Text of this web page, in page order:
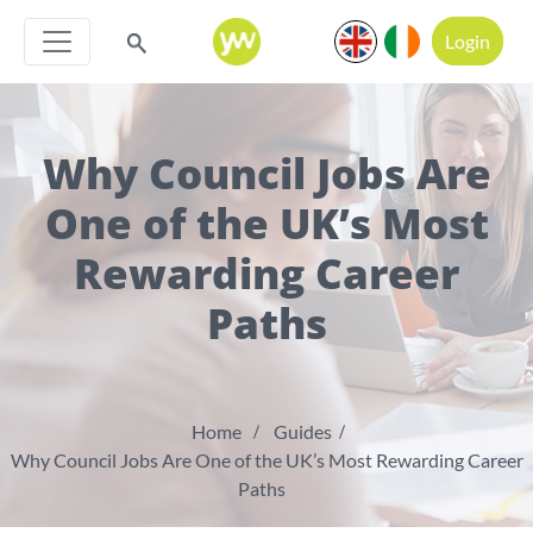
Login
Why Council Jobs Are
One of the UK’s Most
Rewarding Career
Paths
Home
Guides
Why Council Jobs Are One of the UK’s Most Rewarding Career
Paths